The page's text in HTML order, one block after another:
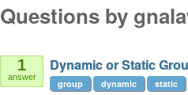
Questions by
1
answer
Dynamic or Static
group dynamic static